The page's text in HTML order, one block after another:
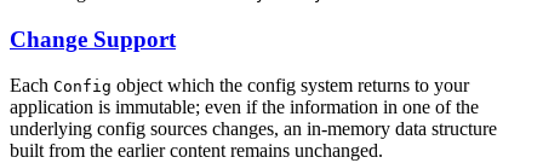
Change Support
Each Config object which the config system returns to your
application is immutable; even if the information in one of the
underlying config sources changes, an in-memory data structure
built from the earlier content remains unchanged.